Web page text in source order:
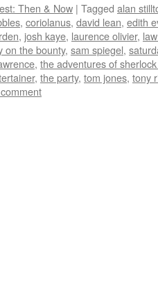
to
a
friend
(Opens
in
new
window)
Then & Now | Tagged alan
, coriolanus, david lean, edith
, josh kaye, laurence olivier,
on the bounty, sam spiegel,
, the adventures of
, the party, tom jones, tony